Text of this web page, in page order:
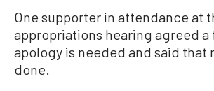
One supporter in attendance at
appropriations hearing agreed a
apology is needed and said that
done.